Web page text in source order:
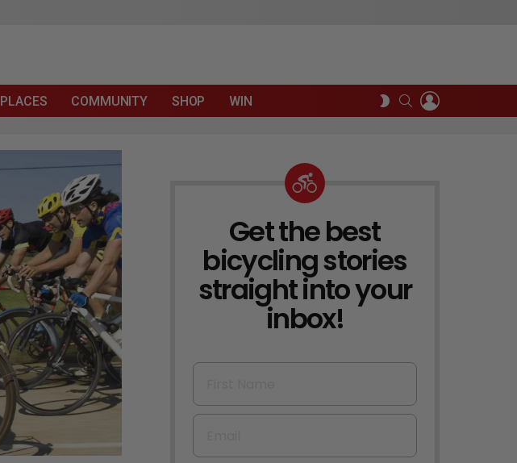
PLACES COMMUNITY SHOP WIN
SWITCH
SKIN
SEARCH
NEWSLETTER
Get the best
bicycling stories
straight into your
inbox!
First Name
Email